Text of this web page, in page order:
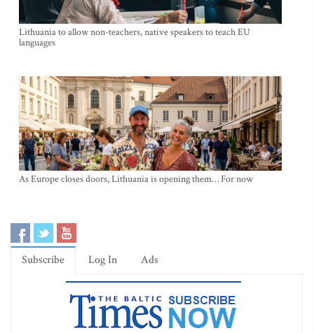
Lithuania to allow non-teachers, native speakers to teach EU
languages
As Europe closes doors, Lithuania is opening them… For now
Subscribe Log In Ads